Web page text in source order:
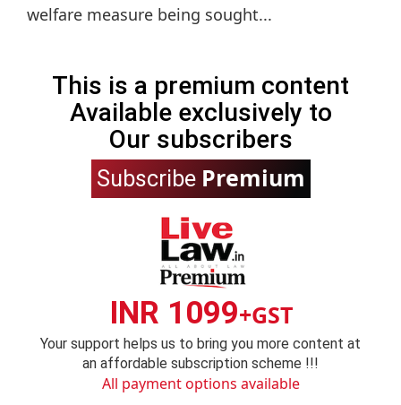
welfare measure being sought...
This is a premium content
Available exclusively to
Our subscribers
Subscribe Premium
INR 1099+GST
Your support helps us to bring you more content at
an affordable subscription scheme !!!
All payment options available